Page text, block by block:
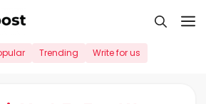
Trending Write for us